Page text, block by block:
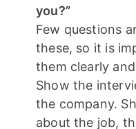
you?”
Few questions
these, so it is
them clearly
Show the
the company.
about the job,